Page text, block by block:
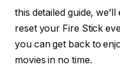
this detailed guide,
reset your Fire Stick
you can get back to
movies in no time.